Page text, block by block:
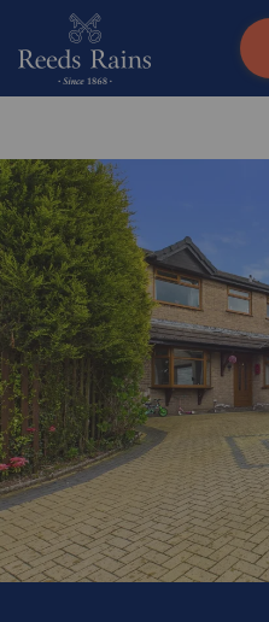
Submit